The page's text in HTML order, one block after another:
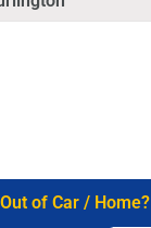
of Car / Home?